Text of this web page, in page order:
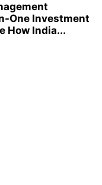
One Investment
How India...